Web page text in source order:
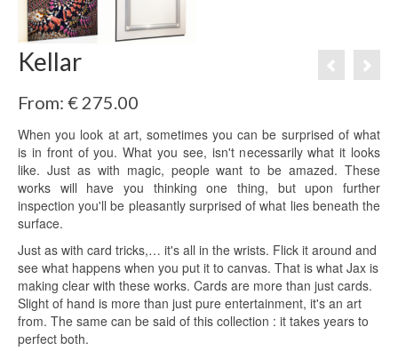
Kellar
From: € 275.00
When you look at art, sometimes you can be surprised of what
is in front of you. What you see, isn't necessarily what it looks
like. Just as with magic, people want to be amazed. These
works will have you thinking one thing, but upon further
inspection you'll be pleasantly surprised of what lies beneath the
surface.
Just as with card tricks,… it's all in the wrists. Flick it around and
see what happens when you put it to canvas. That is what Jax is
making clear with these works. Cards are more than just cards.
Slight of hand is more than just pure entertainment, it's an art
from. The same can be said of this collection : it takes years to
perfect both.